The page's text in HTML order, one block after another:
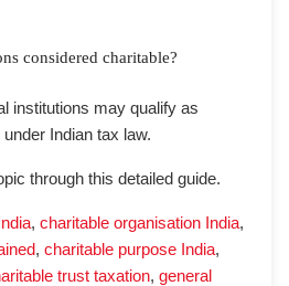
considered charitable?
institutions may qualify as
Indian tax law.
through this detailed guide.
, charitable organisation India,
, charitable purpose India,
trust taxation, general